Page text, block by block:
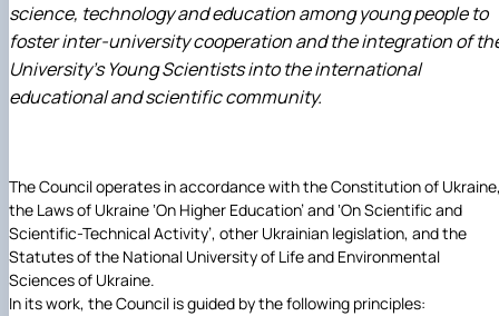
science, technology and education among young people to
foster inter-university cooperation and the integration of
University’s Young Scientists into the international
educational and scientific community.
The Council operates in accordance with the Constitution of
the Laws of Ukraine ‘On Higher Education’ and ‘On Scientific and
Scientific-Technical Activity’, other Ukrainian legislation, and the
Statutes of the National University of Life and Environmental
Sciences of Ukraine.
In its work, the Council is guided by the following principles: